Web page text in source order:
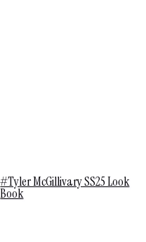
#Tyler McGillivary SS25 Look
Book